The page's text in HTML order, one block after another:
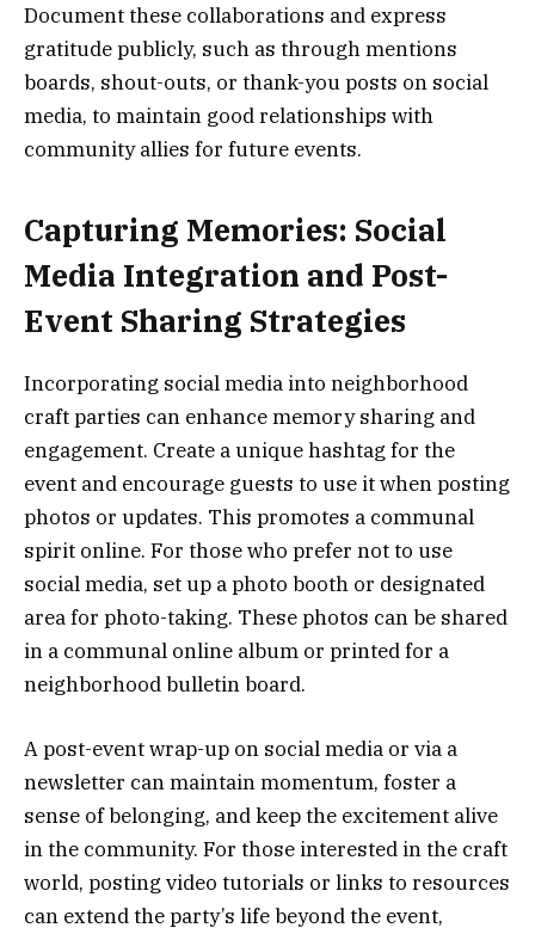
Document these collaborations and express
gratitude publicly, such as through mentions
boards, shout-outs, or thank-you posts on social
media, to maintain good relationships with
community allies for future events.
Capturing Memories: Social
Media Integration and Post-
Event Sharing Strategies
Incorporating social media into neighborhood
craft parties can enhance memory sharing and
engagement. Create a unique hashtag for the
event and encourage guests to use it when posting
photos or updates. This promotes a communal
spirit online. For those who prefer not to use
social media, set up a photo booth or designated
area for photo-taking. These photos can be shared
in a communal online album or printed for a
neighborhood bulletin board.
A post-event wrap-up on social media or via a
newsletter can maintain momentum, foster a
sense of belonging, and keep the excitement alive
in the community. For those interested in the craft
world, posting video tutorials or links to resources
can extend the party’s life beyond the event,